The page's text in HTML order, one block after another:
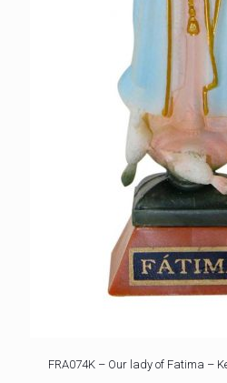
FRA074K – Our lady of Fatima –